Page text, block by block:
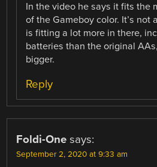
In the video he says it fits the
of the Gameboy color. It’s not
is fitting a lot more in there,
batteries than the original
bigger.
Reply
Foldi-One says:
September 2, 2020 at 9:33 am